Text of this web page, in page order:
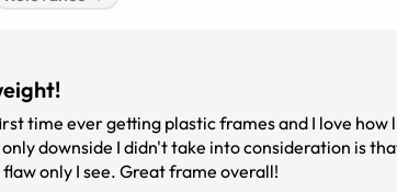
time ever getting plastic frames and I love
downside I didn't take into consideration is
only I see. Great frame overall!